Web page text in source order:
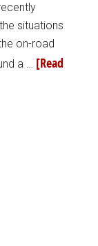
situations
on-road
a … [Read